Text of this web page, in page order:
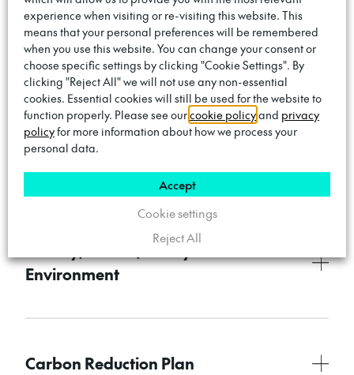
Zero-Tolerance Policy
Code of Conduct
Quality, Health, Safety and the
Environment
Carbon Reduction Plan
experience when visiting or re-visiting this website. This
means that your personal preferences will be remembered
when you use this website. You can change your consent or
choose specific settings by clicking "Cookie Settings". By
clicking "Reject All" we will not use any non-essential
cookies. Essential cookies will still be used for the website to
function properly. Please see ourcookie policyand privacy
policyfor more information about how we process your
personal data.
Cookie settings
Reject All
Accept